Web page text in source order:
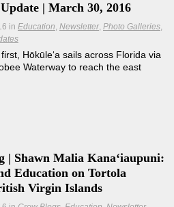
| March 30, 2016
in Education Newsletter Photo Galleries
Hōkūleʻa sails across Florida via
Waterway to reach the east
| Shawn Malia Kanaʻiaupuni:
Education on Tortola
Virgin Islands